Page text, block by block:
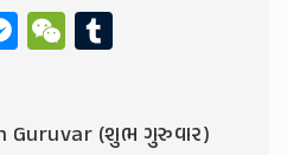
Messenger
WeChat
Guruvar (શુભ ગુરુવાર)